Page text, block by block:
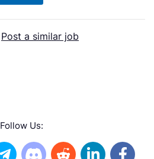
Post a similar job
Follow Us: